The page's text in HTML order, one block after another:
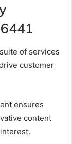
of services
customer
ensures
content